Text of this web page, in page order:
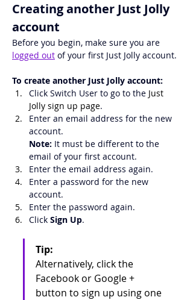
Creating another Just Jolly
account
Before you begin, make sure you are
logged out of your first Just Jolly account.
To create another Just Jolly account:
Click Switch User to go to the Just
Jolly sign up page.
Enter an email address for the new
account.
Note: It must be different to the
email of your first account.
Enter the email address again.
Enter a password for the new
account.
Enter the password again.
Click Sign Up.
Tip:
Alternatively, click the
Facebook or Google +
button to sign up using one